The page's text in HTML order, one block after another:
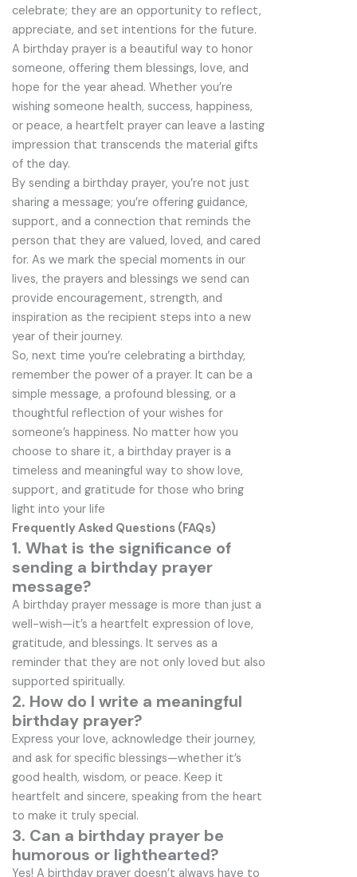
celebrate; they are an opportunity to reflect,
appreciate, and set intentions for the future.
A birthday prayer is a beautiful way to honor
someone, offering them blessings, love, and
hope for the year ahead. Whether you’re
wishing someone health, success, happiness,
or peace, a heartfelt prayer can leave a lasting
impression that transcends the material gifts
of the day.
By sending a birthday prayer, you’re not just
sharing a message; you’re offering guidance,
support, and a connection that reminds the
person that they are valued, loved, and cared
for. As we mark the special moments in our
lives, the prayers and blessings we send can
provide encouragement, strength, and
inspiration as the recipient steps into a new
year of their journey.
So, next time you’re celebrating a birthday,
remember the power of a prayer. It can be a
simple message, a profound blessing, or a
thoughtful reflection of your wishes for
someone’s happiness. No matter how you
choose to share it, a birthday prayer is a
timeless and meaningful way to show love,
support, and gratitude for those who bring
light into your life
Frequently Asked Questions (FAQs)
1. What is the significance of
sending a birthday prayer
message?
A birthday prayer message is more than just a
well-wish—it’s a heartfelt expression of love,
gratitude, and blessings. It serves as a
reminder that they are not only loved but also
supported spiritually.
2. How do I write a meaningful
birthday prayer?
Express your love, acknowledge their journey,
and ask for specific blessings—whether it’s
good health, wisdom, or peace. Keep it
heartfelt and sincere, speaking from the heart
to make it truly special.
3. Can a birthday prayer be
humorous or lighthearted?
Yes! A birthday prayer doesn’t always have to